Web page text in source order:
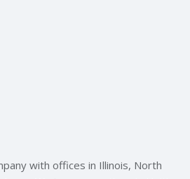
with offices in Illinois, North